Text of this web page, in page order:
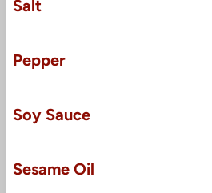
Salt
Pepper
Soy Sauce
Sesame Oil